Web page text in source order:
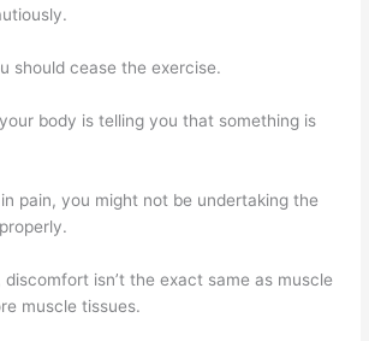
should cease the exercise.
body is telling you that something is
pain, you might not be undertaking the
isn’t the exact same as muscle
muscle tissues.